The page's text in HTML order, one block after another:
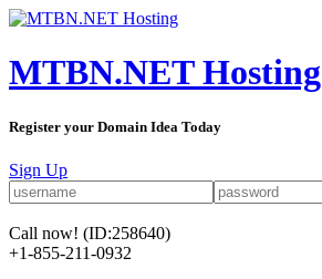
MTBN.NET Hosting
Register your Domain Idea Today
Sign Up
Call now! (ID:258640)
+1-855-211-0932